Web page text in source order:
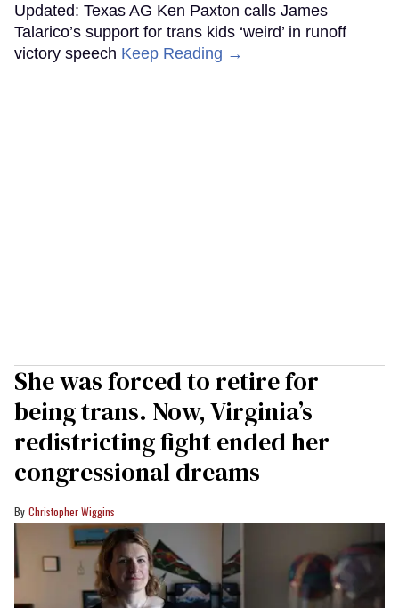
Updated: Texas AG Ken Paxton calls James
Talarico’s support for trans kids ‘weird’ in runoff
victory speech Keep Reading →
She was forced to retire for
being trans. Now, Virginia’s
redistricting fight ended her
congressional dreams
Christopher Wiggins